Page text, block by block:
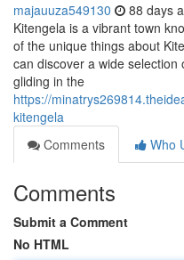
majauuza549130 88 days
Kitengela is a vibrant town
of the unique things about
can discover a wide
gliding in the
https://
kitengela
Comments
Who
Comments
Submit a Comment
No HTML